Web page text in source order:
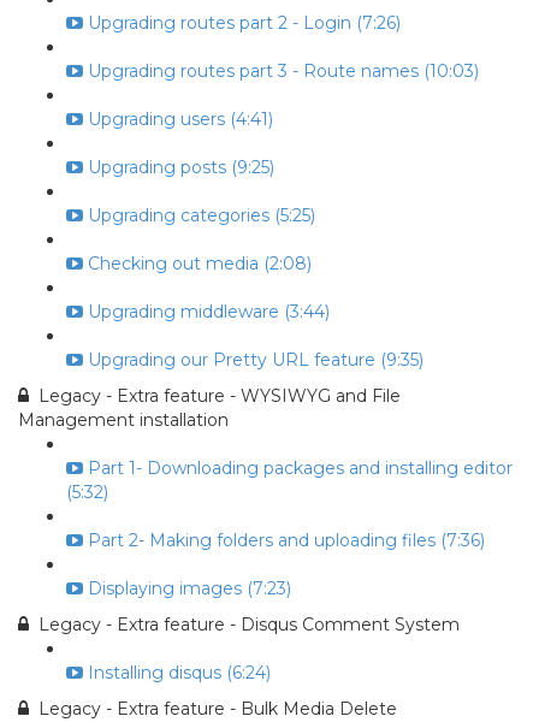
Upgrading routes part 2 - Login (7:26)
Upgrading routes part 3 - Route names (10:03)
Upgrading users (4:41)
Upgrading posts (9:25)
Upgrading categories (5:25)
Checking out media (2:08)
Upgrading middleware (3:44)
Upgrading our Pretty URL feature (9:35)
Legacy - Extra feature - WYSIWYG and File
Management installation
Part 1- Downloading packages and installing editor
(5:32)
Part 2- Making folders and uploading files (7:36)
Displaying images (7:23)
Legacy - Extra feature - Disqus Comment System
Installing disqus (6:24)
Legacy - Extra feature - Bulk Media Delete